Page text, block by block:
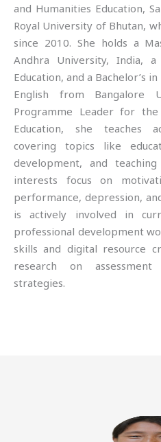
and Humanities Education,
Royal University of Bhutan,
since 2010. She holds a
Andhra University, India,
Education, and a Bachelor’s
English from Bangalore
Programme Leader for
Education, she teaches
covering topics like
development, and
interests focus on
performance, depression,
is actively involved in
professional development
skills and digital resource
research on
strategies.